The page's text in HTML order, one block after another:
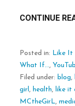
CONTINUE
Posted in: Like It
What If...,
Filed under: blog,
girl , health, like it
MCtheGirL,